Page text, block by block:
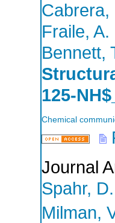
Cabrera,
Fraile, A.
Bennett,
125-
Chemical
Journal
Spahr, D.
Milman,